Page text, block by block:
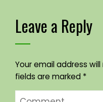
Leave a Reply
Your email address
fields are marked *